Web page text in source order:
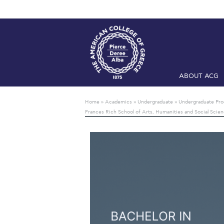
ABOUT ACG
Checkin
Mήνυμα
Home » Academics » Undergraduate » Undergraduate
Frances Rich School of Arts, Humanities and Social